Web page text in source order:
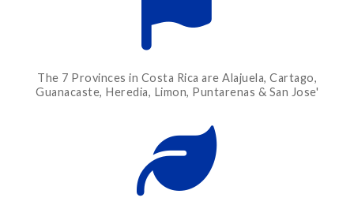
The 7 Provinces in Costa Rica are Alajuela, Cartago,
Guanacaste, Heredia, Limon, Puntarenas & San Jose'